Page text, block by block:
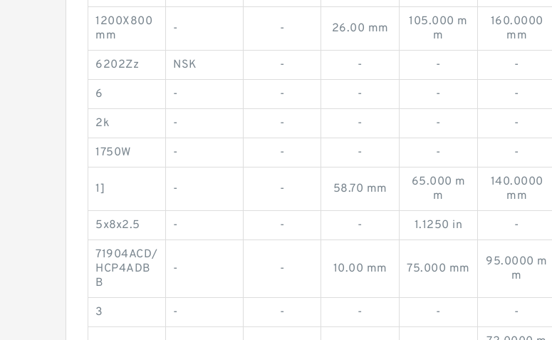
1200X800
mm
- - 26.00 mm
105.000 m
m
160.0000
mm
6202Zz NSK - - - -
6 - - - - -
2k - - - - -
1750W - - - - -
1] - - 58.70 mm
65.000 m
m
140.0000
mm
5x8x2.5 - - - 1.1250 in -
71904ACD/
HCP4ADB
B
- - 10.00 mm 75.000 mm
95.0000 m
m
3 - - - - -